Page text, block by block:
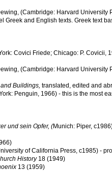
(Cambridge: Harvard University
Greek and English texts. Greek text
Covici Friede; Chicago: P. Covicii,
(Cambridge: Harvard University
Buildings, translated, edited and
Penguin, 1966) - this is the most
und sein Opfer, (Munich: Piper,
of California Press, c1985) -
History18 (1949)
13 (1959)